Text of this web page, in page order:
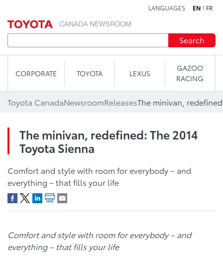
LANGUAGES EN FR
Search
CORPORATE TOYOTA LEXUS
GAZOO
RACING
Toyota CanadaNewsroomReleasesThe minivan,
The minivan, redefined: The 2014
Toyota Sienna
Comfort and style with room for everybody – and
everything – that fills your life
Comfort and style with room for everybody – and
everything – that fills your life